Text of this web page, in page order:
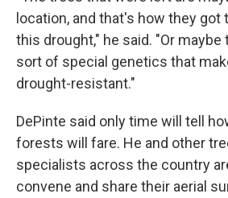
location, and that's how they got
this drought," he said. "Or
sort of special genetics that
drought-resistant."
DePinte said only time will tell
forests will fare. He and other
specialists across the country
convene and share their aerial